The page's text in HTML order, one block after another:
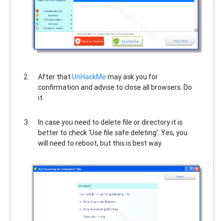
After thatUnHackMemay ask you for
confirmation and advise to close all browsers. Do
it.
In case you need to delete file or directory it is
better to check ‘Use file safe deleting’. Yes, you
will need to reboot, but this is best way.